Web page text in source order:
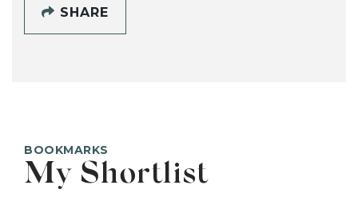
SHARE
BOOKMARKS
My Shortlist